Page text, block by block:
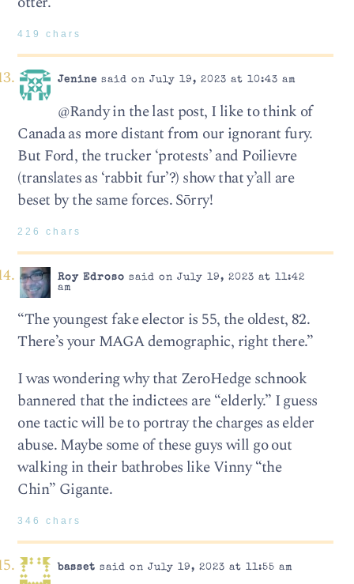
419 chars
Jenine said on July 19, 2023 at 10:43 am
@Randy in the last post, I like to think of
Canada as more distant from our ignorant fury.
But Ford, the trucker ‘protests’ and Poilievre
(translates as ‘rabbit fur’?) show that y’all are
beset by the same forces. Sōrry!
226 chars
Roy Edroso said on July 19, 2023 at 11:42
am
“The youngest fake elector is 55, the oldest, 82.
There’s your MAGA demographic, right there.”
I was wondering why that ZeroHedge schnook
bannered that the indictees are “elderly.” I guess
one tactic will be to portray the charges as elder
abuse. Maybe some of these guys will go out
walking in their bathrobes like Vinny “the
Chin” Gigante.
346 chars
basset said on July 19, 2023 at 11:55 am